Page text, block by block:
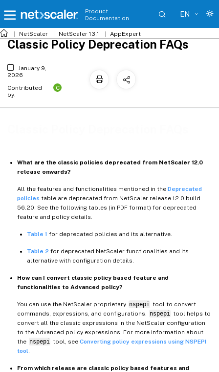
Product
Documentation
EN
NetScaler NetScaler 13.1 AppExpert
What are the classic policies deprecated from NetScaler 12.0
release onwards?
All the features and functionalities mentioned in the Deprecated
policies table are deprecated from NetScaler release 12.0 build
56.20. See the following tables (in PDF format) for deprecated
feature and policy details.
Table 1 for deprecated policies and its alternative.
Table 2 for deprecated NetScaler functionalities and its
alternative with configuration details.
How can I convert classic policy based feature and
functionalities to Advanced policy?
You can use the NetScaler proprietary nspepi
tool to convert
commands, expressions, and configurations.
nspepi
tool helps to
convert all the classic expressions in the NetScaler configuration
to the Advanced policy expressions. For more information about
the nspepi tool, see Converting policy expressions using NSPEPI
tool
From which release are classic policy based features and
Classic Policy Deprecation FAQs
January 9,
2026
Contributed
by:
C